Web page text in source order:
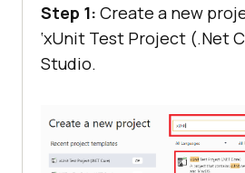
Step 1: Create a new
‘xUnit Test Project (.Net
Studio.